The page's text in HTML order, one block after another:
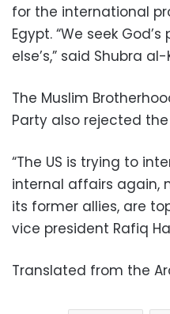
for the international
Egypt. “We seek
else’s,” said Shubra
The Muslim
Party also rejected
“The US is trying to
internal affairs again,
its former allies, are
vice president Rafiq
Translated from the